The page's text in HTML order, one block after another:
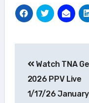
navigation
Watch TNA
2026 PPV Live
1/17/26